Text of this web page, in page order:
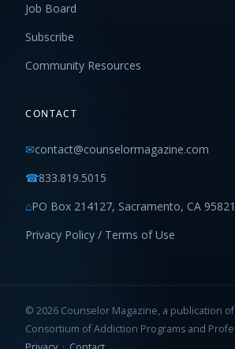
Job Board
Subscribe
Community Resources
CONTACT
✉contact@counselormagazine.com
☎833.819.5015
⌂PO Box 214127, Sacramento, CA 95821
Privacy Policy / Terms of Use
© 2026 Counselor Magazine, a publication
Consortium of Addiction Programs and